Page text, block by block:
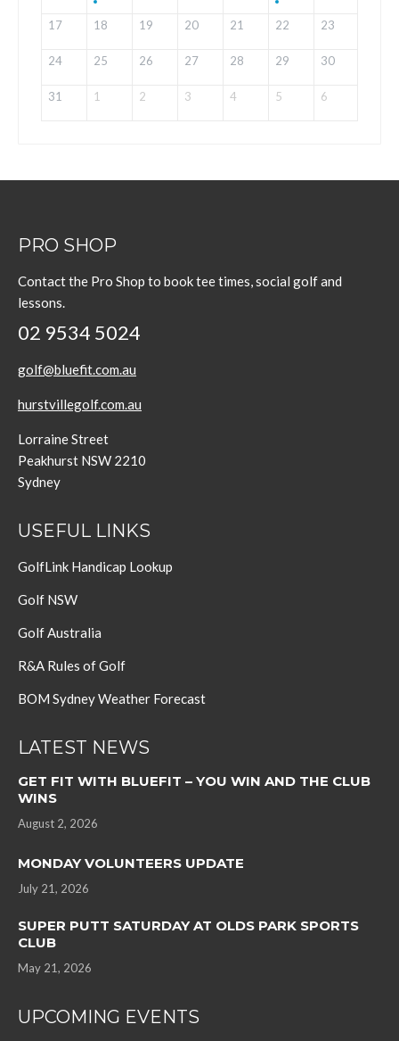
17 18 19 20 21 22 23
24 25 26 27 28 29 30
31 1 2 3 4 5 6
PRO SHOP
Contact the Pro Shop to book tee times, social golf and
lessons.
02 9534 5024
golf@bluefit.com.au
hurstvillegolf.com.au
Lorraine Street
Peakhurst NSW 2210
Sydney
USEFUL LINKS
GolfLink Handicap Lookup
Golf NSW
Golf Australia
R&A Rules of Golf
BOM Sydney Weather Forecast
LATEST NEWS
GET FIT WITH BLUEFIT – YOU WIN AND THE CLUB
WINS
August 2, 2026
MONDAY VOLUNTEERS UPDATE
July 21, 2026
SUPER PUTT SATURDAY AT OLDS PARK SPORTS
CLUB
May 21, 2026
UPCOMING EVENTS